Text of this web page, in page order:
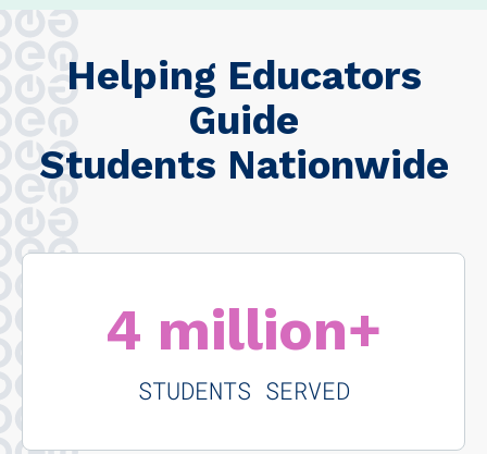
Helping Educators
Guide
Students Nationwide
4 million+
STUDENTS SERVED